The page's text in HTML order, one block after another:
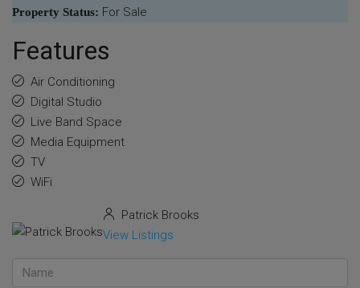
Property Status: For Sale
Features
Air Conditioning
Digital Studio
Live Band Space
Media Equipment
TV
WiFi
Patrick Brooks
View Listings